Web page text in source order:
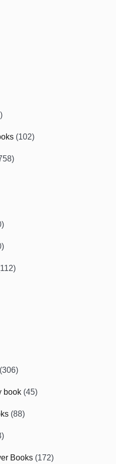
(102)
(306)
book (45)
(88)
Books (172)